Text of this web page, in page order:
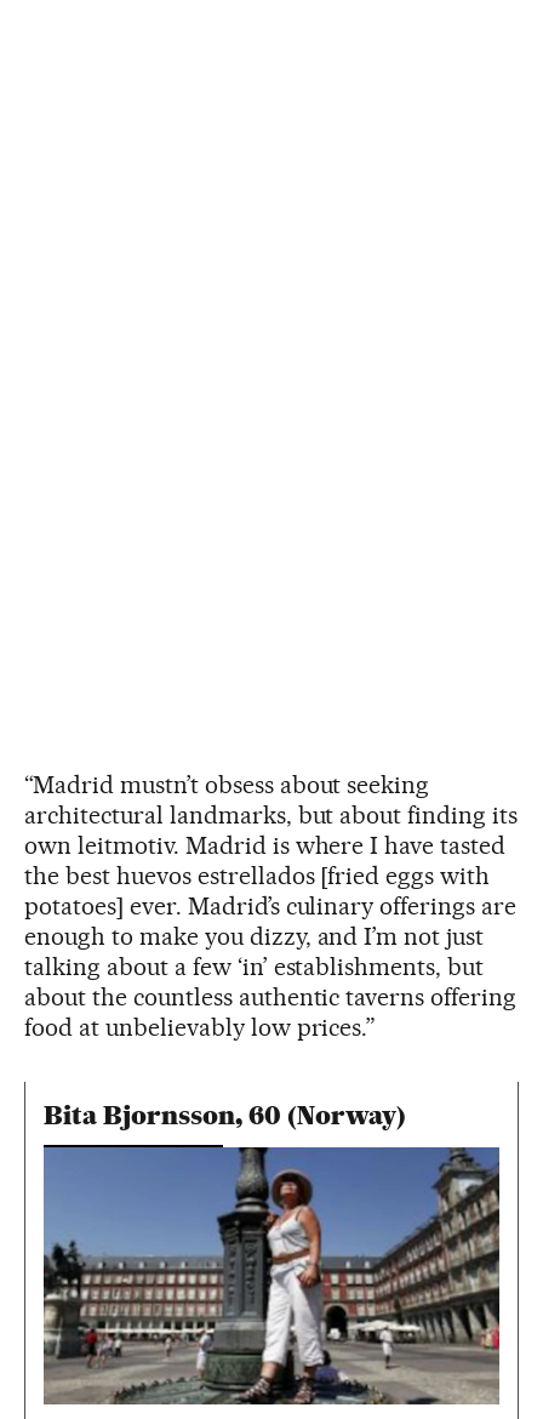
“Madrid mustn’t obsess about seeking
architectural landmarks, but about finding its
own leitmotiv. Madrid is where I have tasted
the best huevos estrellados [fried eggs with
potatoes] ever. Madrid’s culinary offerings are
enough to make you dizzy, and I’m not just
talking about a few ‘in’ establishments, but
about the countless authentic taverns offering
food at unbelievably low prices.”
Bita Bjornsson, 60 (Norway)